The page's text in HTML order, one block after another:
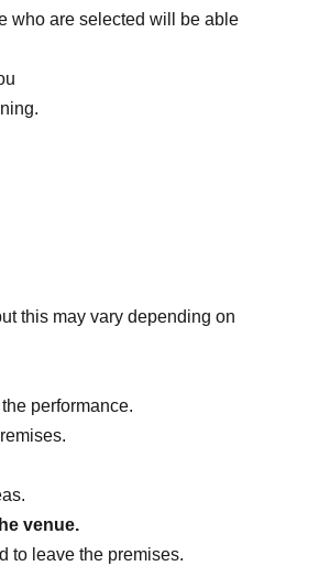
who are selected will be able
this may vary depending on
performance.
venue.
to leave the premises.